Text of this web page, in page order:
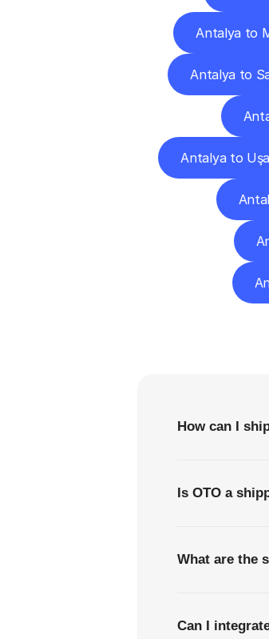
Antalya to
Antalya to
Antalya to
How can I
Is OTO a
What are the
Can I